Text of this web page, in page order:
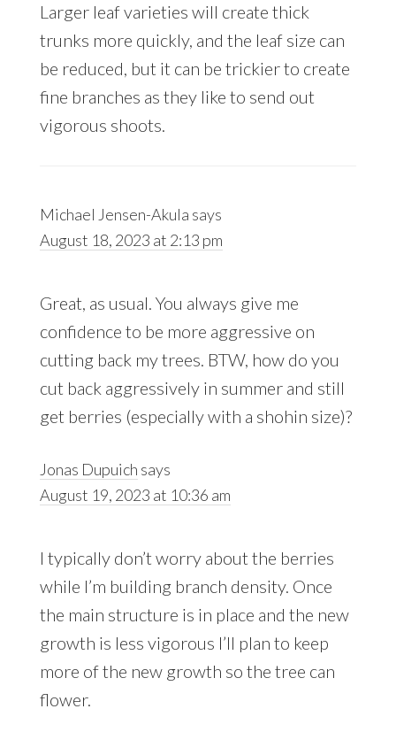
Larger leaf varieties will create thick
trunks more quickly, and the leaf size can
be reduced, but it can be trickier to create
fine branches as they like to send out
vigorous shoots.
Michael Jensen-Akula says
August 18, 2023 at 2:13 pm
Great, as usual. You always give me
confidence to be more aggressive on
cutting back my trees. BTW, how do you
cut back aggressively in summer and still
get berries (especially with a shohin size)?
Jonas Dupuich says
August 19, 2023 at 10:36 am
I typically don’t worry about the berries
while I’m building branch density. Once
the main structure is in place and the new
growth is less vigorous I’ll plan to keep
more of the new growth so the tree can
flower.